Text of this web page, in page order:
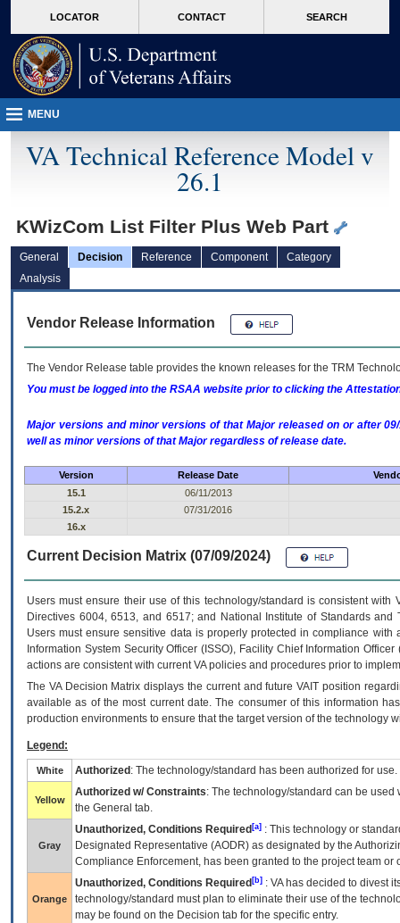
VA
page
content
LOCATOR CONTACT SEARCH
MENU
VA Technical Reference Model v
26.1
KWizCom List Filter Plus Web Part
General Decision Reference Component
Category
Analysis
Vendor Release Information
The Vendor Release table provides the known releases for the TRM
You must be logged into the RSAA website prior to clicking the
Major versions and minor versions of that Major released on or after
well as minor versions of that Major regardless of release date.
Version Release Date
15.1
06/11/2013
15.2.x
07/31/2016
16.x
Current Decision Matrix (07/09/2024)
Users must ensure their use of this technology/standard is consistent
Directives 6004, 6513, and 6517; and National Institute of Standards
Users must ensure sensitive data is properly protected in compliance
Information System Security Officer (ISSO), Facility Chief Information
actions are consistent with current VA policies and procedures prior to
The VADecision Matrix displays the current and futureVA IT position
available as of the most current date. The consumer of this information
production environments to ensure that the target version of the technology
Legend:
White Authorized : The technology/standard has been authorized for use.
Yellow
Authorized w/ Constraints: The technology/standard can be
the General tab.
Gray
Unauthorized, Conditions Required [a] : This technology or
Designated Representative (AODR) as designated by the
Compliance Enforcement, has been granted to the project team
Orange
Unauthorized, Conditions Required [b] : VAhas decided to divest
technology/standard must plan to eliminate their use of the
may be found on the Decision tab for the specific entry.